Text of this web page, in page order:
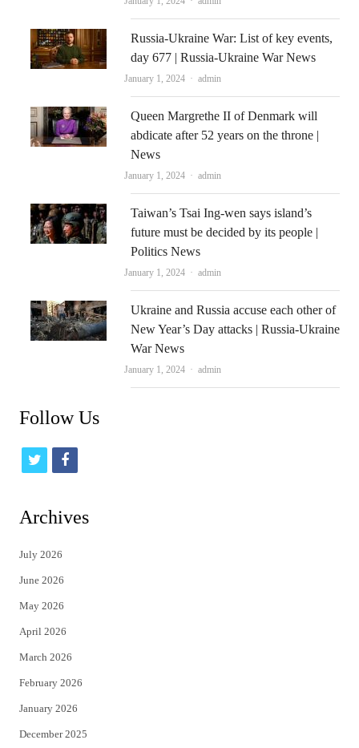
Russia-Ukraine War: List of key events,
day 677 | Russia-Ukraine War News
January 1, 2024 Author
admin
Queen Margrethe II of Denmark will
abdicate after 52 years on the throne |
News
January 1, 2024 Author
admin
Taiwan’s Tsai Ing-wen says island’s
future must be decided by its people |
Politics News
January 1, 2024 Author
admin
Ukraine and Russia accuse each other of
New Year’s Day attacks | Russia-Ukraine
War News
January 1, 2024 Author
admin
Follow Us
t
i
t
e
r
f
c
Archives
July 2026
June 2026
May 2026
April 2026
March 2026
February 2026
January 2026
December 2025